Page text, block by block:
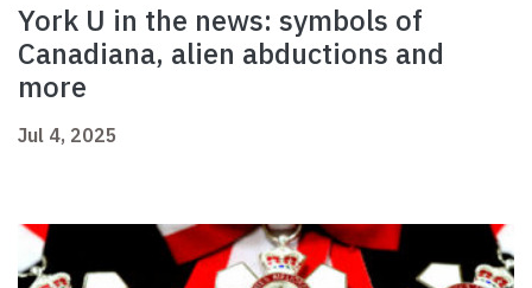
York U in the news: symbols of
Canadiana, alien abductions and
more
Jul 4, 2025